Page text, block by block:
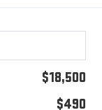
$18,500
$490